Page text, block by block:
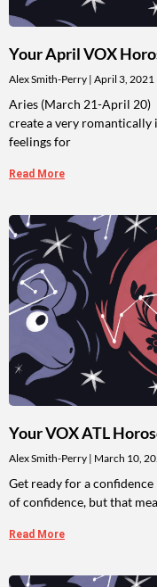
Your April VOX
Alex Smith-Perry April 3, 2021
Aries (March 21-April 20)
create a very romantically
feelings for
Read More
Your VOX ATL
Alex Smith-Perry March 10,
Get ready for a
of confidence, but that
Read More